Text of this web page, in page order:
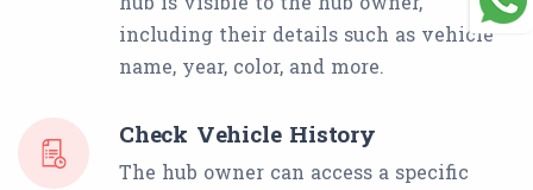
including their details such as vehicle
name, year, color, and more.
Check Vehicle History
The hub owner can access a specific